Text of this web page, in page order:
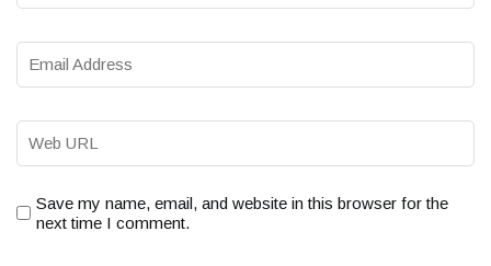
Save my name, email, and website in this browser for the
next time I comment.